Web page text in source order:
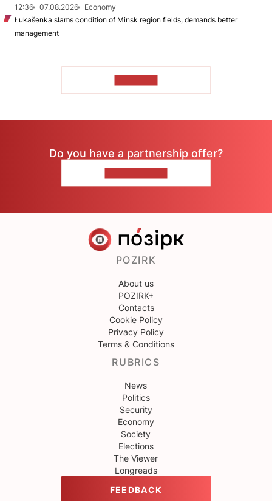
12:36
07.08.2026
Economy
Łukašenka slams condition of Minsk region fields, demands better
management
Do you have a partnership offer?
POZIRK
About us
POZIRK+
Contacts
Cookie Policy
Privacy Policy
Terms & Conditions
RUBRICS
News
Politics
Security
Economy
Society
Elections
The Viewer
Longreads
FEEDBACK